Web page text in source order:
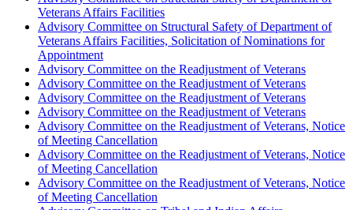
Veterans Affairs Facilities
Advisory Committee on Structural Safety of Department of
Veterans Affairs Facilities, Solicitation of Nominations for
Appointment
Advisory Committee on the Readjustment of Veterans
Advisory Committee on the Readjustment of Veterans
Advisory Committee on the Readjustment of Veterans
Advisory Committee on the Readjustment of Veterans
Advisory Committee on the Readjustment of Veterans, Notice
of Meeting Cancellation
Advisory Committee on the Readjustment of Veterans, Notice
of Meeting Cancellation
Advisory Committee on the Readjustment of Veterans, Notice
of Meeting Cancellation